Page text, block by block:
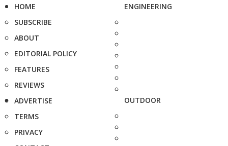
HOME
SUBSCRIBE
ABOUT
EDITORIAL POLICY
FEATURES
REVIEWS
ADVERTISE
TERMS
PRIVACY
ENGINEERING
OUTDOOR